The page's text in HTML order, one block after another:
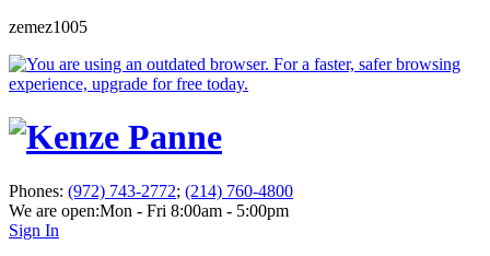
zemez1005
Phones: (972) 743-2772; (214) 760-4800
We are open:Mon - Fri 8:00am - 5:00pm
Sign In